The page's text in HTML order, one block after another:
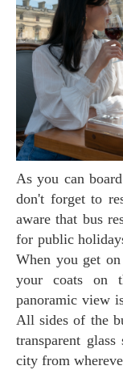
As you can board Bustronome only with a reservation,
don't forget to
aware that bus
for public
When you get
your coats on
panoramic view
All sides of the
transparent
city from